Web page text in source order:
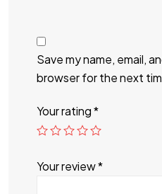
Save my name, email,
browser for the next
Your rating*
Your review*